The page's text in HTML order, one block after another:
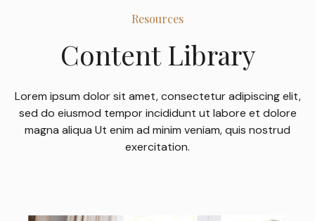
Resources
Content Library
Lorem ipsum dolor sit amet, consectetur adipiscing elit,
sed do eiusmod tempor incididunt ut labore et dolore
magna aliqua Ut enim ad minim veniam, quis nostrud
exercitation.